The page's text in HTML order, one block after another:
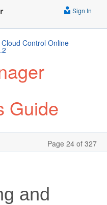
Sign In
Control Online
Guide
Page 24 of 327
and